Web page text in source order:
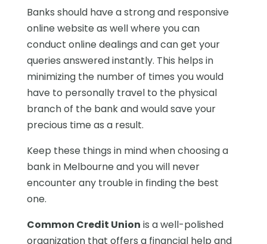
Banks should have a strong and responsive
online website as well where you can
conduct online dealings and can get your
queries answered instantly. This helps in
minimizing the number of times you would
have to personally travel to the physical
branch of the bank and would save your
precious time as a result.
Keep these things in mind when choosing a
bank in Melbourne and you will never
encounter any trouble in finding the best
one.
Common Credit Union is a well-polished
organization that offers a financial help and